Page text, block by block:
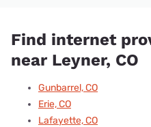
Find internet
near Leyner, CO
Gunbarrel, CO
Erie, CO
Lafayette, CO